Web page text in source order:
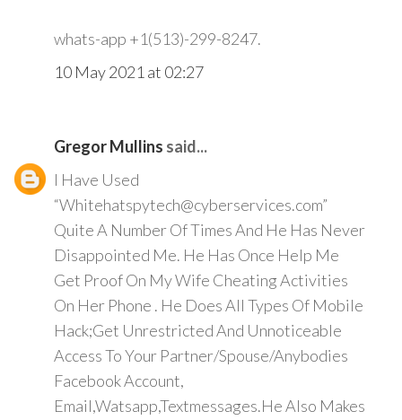
whats-app +1(513)-299-8247.
10 May 2021 at 02:27
Gregor Mullins said...
I Have Used
“Whitehatspytech@cyberservices.com”
Quite A Number Of Times And He Has Never
Disappointed Me. He Has Once Help Me
Get Proof On My Wife Cheating Activities
On Her Phone . He Does All Types Of Mobile
Hack;Get Unrestricted And Unnoticeable
Access To Your Partner/Spouse/Anybodies
Facebook Account,
Email,Watsapp,Textmessages.He Also Makes